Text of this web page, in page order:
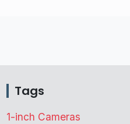
Tags
1-inch Cameras